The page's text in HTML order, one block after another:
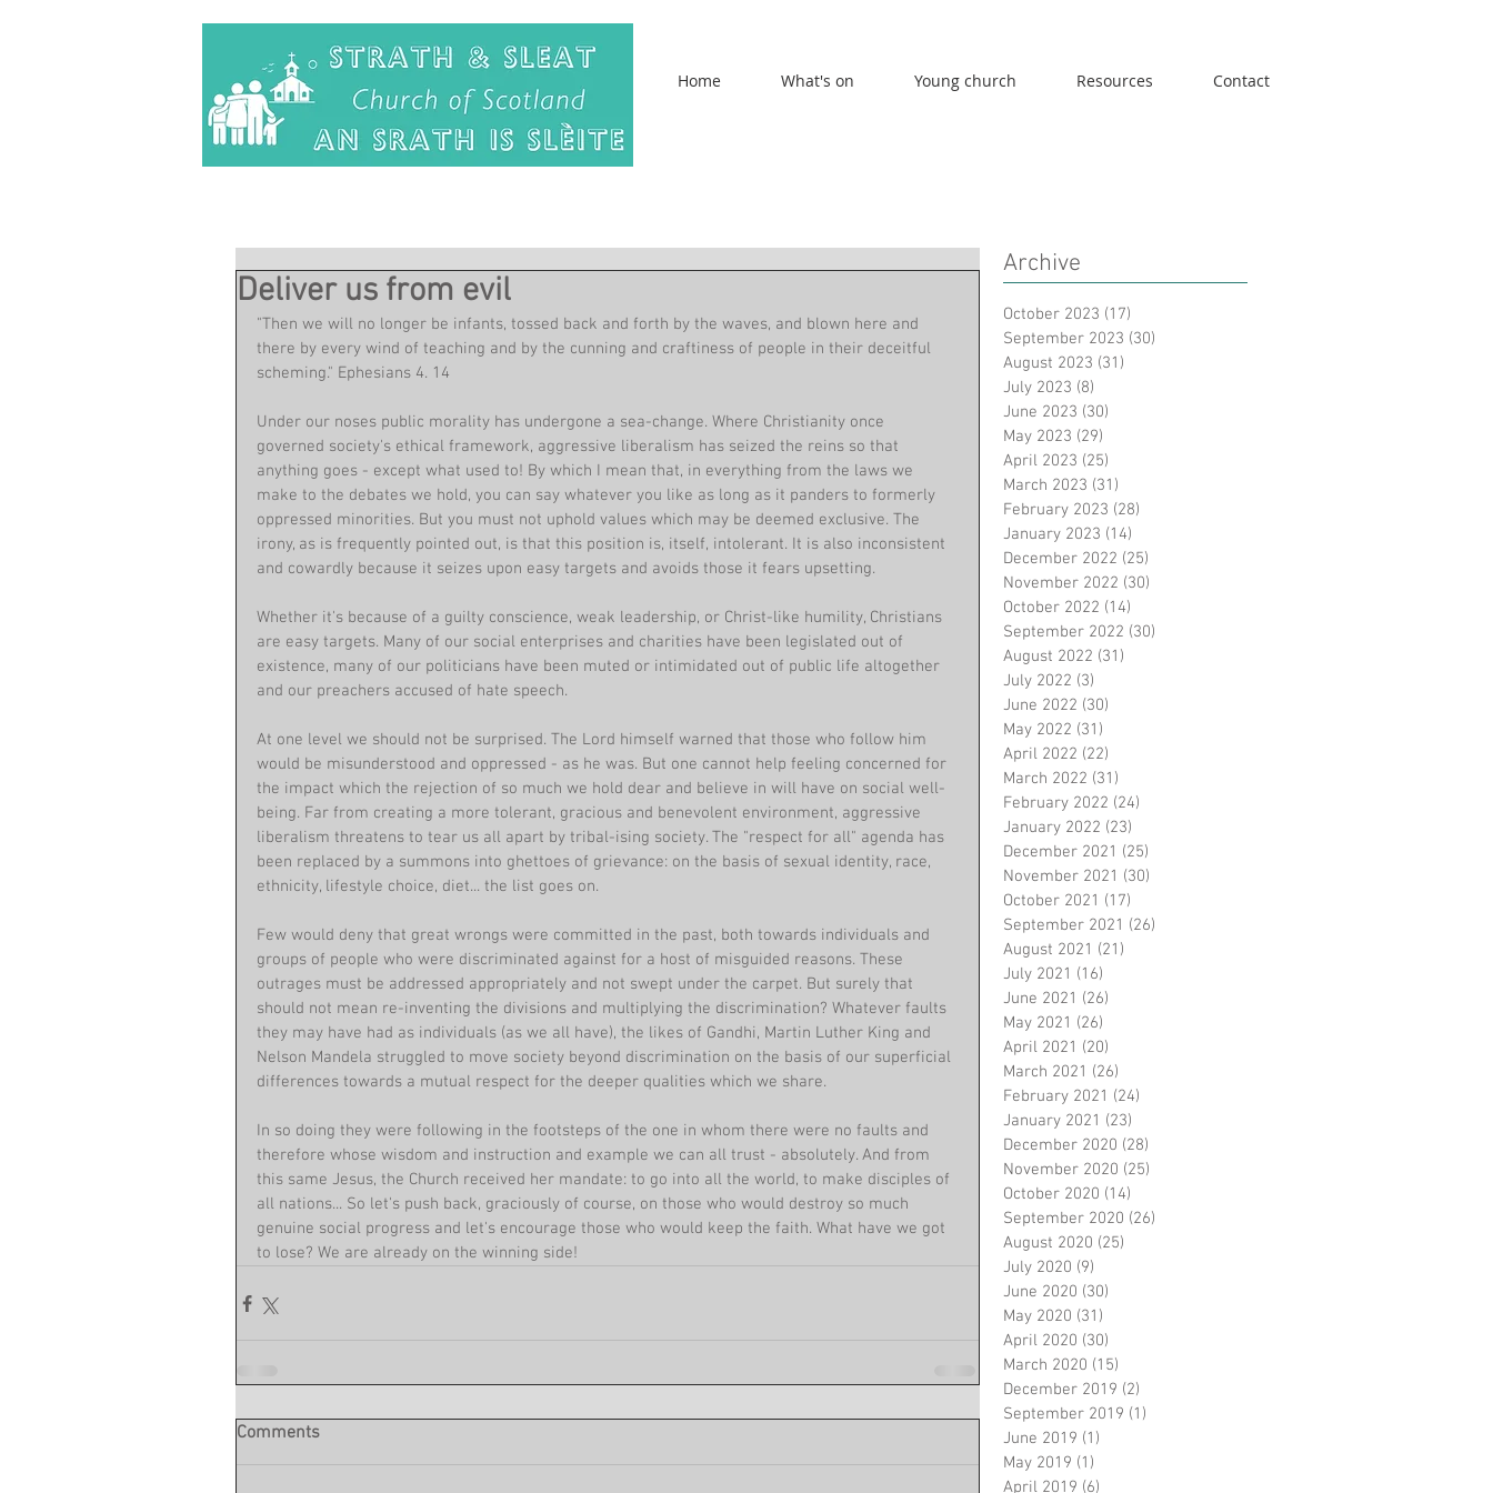
Home What's on Young church Resources Contact
Deliver us from evil
"Then we will no longer be infants, tossed back and forth by the waves, and blown here and
there by every wind of teaching and by the cunning and craftiness of people in their deceitful
scheming." Ephesians 4. 14
Under our noses public morality has undergone a sea-change. Where Christianity once
governed society's ethical framework, aggressive liberalism has seized the reins so that
anything goes - except what used to! By which I mean that, in everything from the laws we
make to the debates we hold, you can say whatever you like as long as it panders to formerly
oppressed minorities. But you must not uphold values which may be deemed exclusive. The
irony, as is frequently pointed out, is that this position is, itself, intolerant. It is also inconsistent
and cowardly because it seizes upon easy targets and avoids those it fears upsetting.
Whether it's because of a guilty conscience, weak leadership, or Christ-like humility, Christians
are easy targets. Many of our social enterprises and charities have been legislated out of
existence, many of our politicians have been muted or intimidated out of public life altogether
and our preachers accused of hate speech.
At one level we should not be surprised. The Lord himself warned that those who follow him
would be misunderstood and oppressed - as he was. But one cannot help feeling concerned for
the impact which the rejection of so much we hold dear and believe in will have on social well-
being. Far from creating a more tolerant, gracious and benevolent environment, aggressive
liberalism threatens to tear us all apart by tribal-ising society. The "respect for all" agenda has
been replaced by a summons into ghettoes of grievance: on the basis of sexual identity, race,
ethnicity, lifestyle choice, diet... the list goes on.
Few would deny that great wrongs were committed in the past, both towards individuals and
groups of people who were discriminated against for a host of misguided reasons. These
outrages must be addressed appropriately and not swept under the carpet. But surely that
should not mean re-inventing the divisions and multiplying the discrimination? Whatever faults
they may have had as individuals (as we all have), the likes of Gandhi, Martin Luther King and
Nelson Mandela struggled to move society beyond discrimination on the basis of our superficial
differences towards a mutual respect for the deeper qualities which we share.
In so doing they were following in the footsteps of the one in whom there were no faults and
therefore whose wisdom and instruction and example we can all trust - absolutely. And from
this same Jesus, the Church received her mandate: to go into all the world, to make disciples of
all nations... So let's push back, graciously of course, on those who would destroy so much
genuine social progress and let's encourage those who would keep the faith. What have we got
to lose? We are already on the winning side!
Comments
Archive
October 2023 (17)
September 2023 (30)
August 2023 (31)
July 2023 (8)
June 2023 (30)
May 2023 (29)
April 2023 (25)
March 2023 (31)
February 2023 (28)
January 2023 (14)
December 2022 (25)
November 2022 (30)
October 2022 (14)
September 2022 (30)
August 2022 (31)
July 2022 (3)
June 2022 (30)
May 2022 (31)
April 2022 (22)
March 2022 (31)
February 2022 (24)
January 2022 (23)
December 2021 (25)
November 2021 (30)
October 2021 (17)
September 2021 (26)
August 2021 (21)
July 2021 (16)
June 2021 (26)
May 2021 (26)
April 2021 (20)
March 2021 (26)
February 2021 (24)
January 2021 (23)
December 2020 (28)
November 2020 (25)
October 2020 (14)
September 2020 (26)
August 2020 (25)
July 2020 (9)
June 2020 (30)
May 2020 (31)
April 2020 (30)
March 2020 (15)
December 2019 (2)
September 2019 (1)
June 2019 (1)
May 2019 (1)
April 2019 (6)